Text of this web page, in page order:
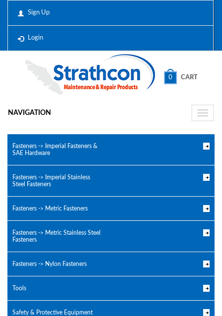
Sign Up
Login
0 CART
Toggle
NAVIGATION
Fasteners -> Imperial Fasteners &
SAE Hardware
Fasteners -> Imperial Stainless
Steel Fasteners
Fasteners -> Metric Fasteners
Fasteners -> Metric Stainless Steel
Fasteners
Fasteners -> Nylon Fasteners
Tools
Safety & Protective Equipment